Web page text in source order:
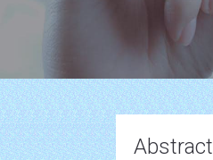
Abstract